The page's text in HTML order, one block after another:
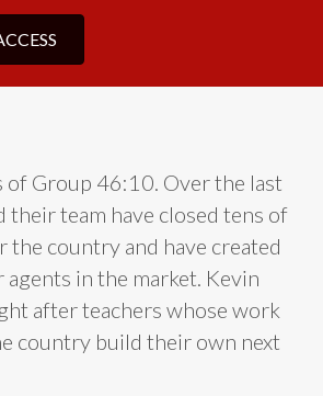
of Group 46:10. Over the last
their team have closed tens of
the country and have created
in the market. Kevin
after teachers whose work
country build their own next